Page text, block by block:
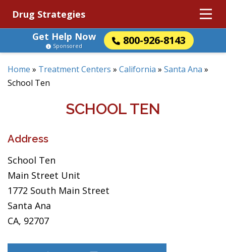
Drug Strategies
Get Help Now
800-926-8143
Sponsored
Home » Treatment Centers » California » Santa Ana »
School Ten
SCHOOL TEN
Address
School Ten
Main Street Unit
1772 South Main Street
Santa Ana
CA, 92707